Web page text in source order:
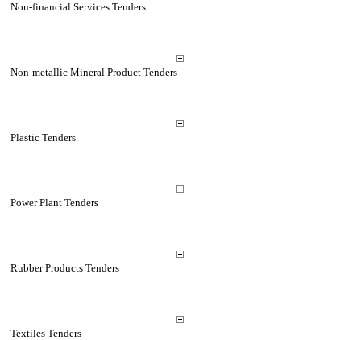
Non-financial Services Tenders
Non-metallic Mineral Product Tenders
Plastic Tenders
Power Plant Tenders
Rubber Products Tenders
Textiles Tenders